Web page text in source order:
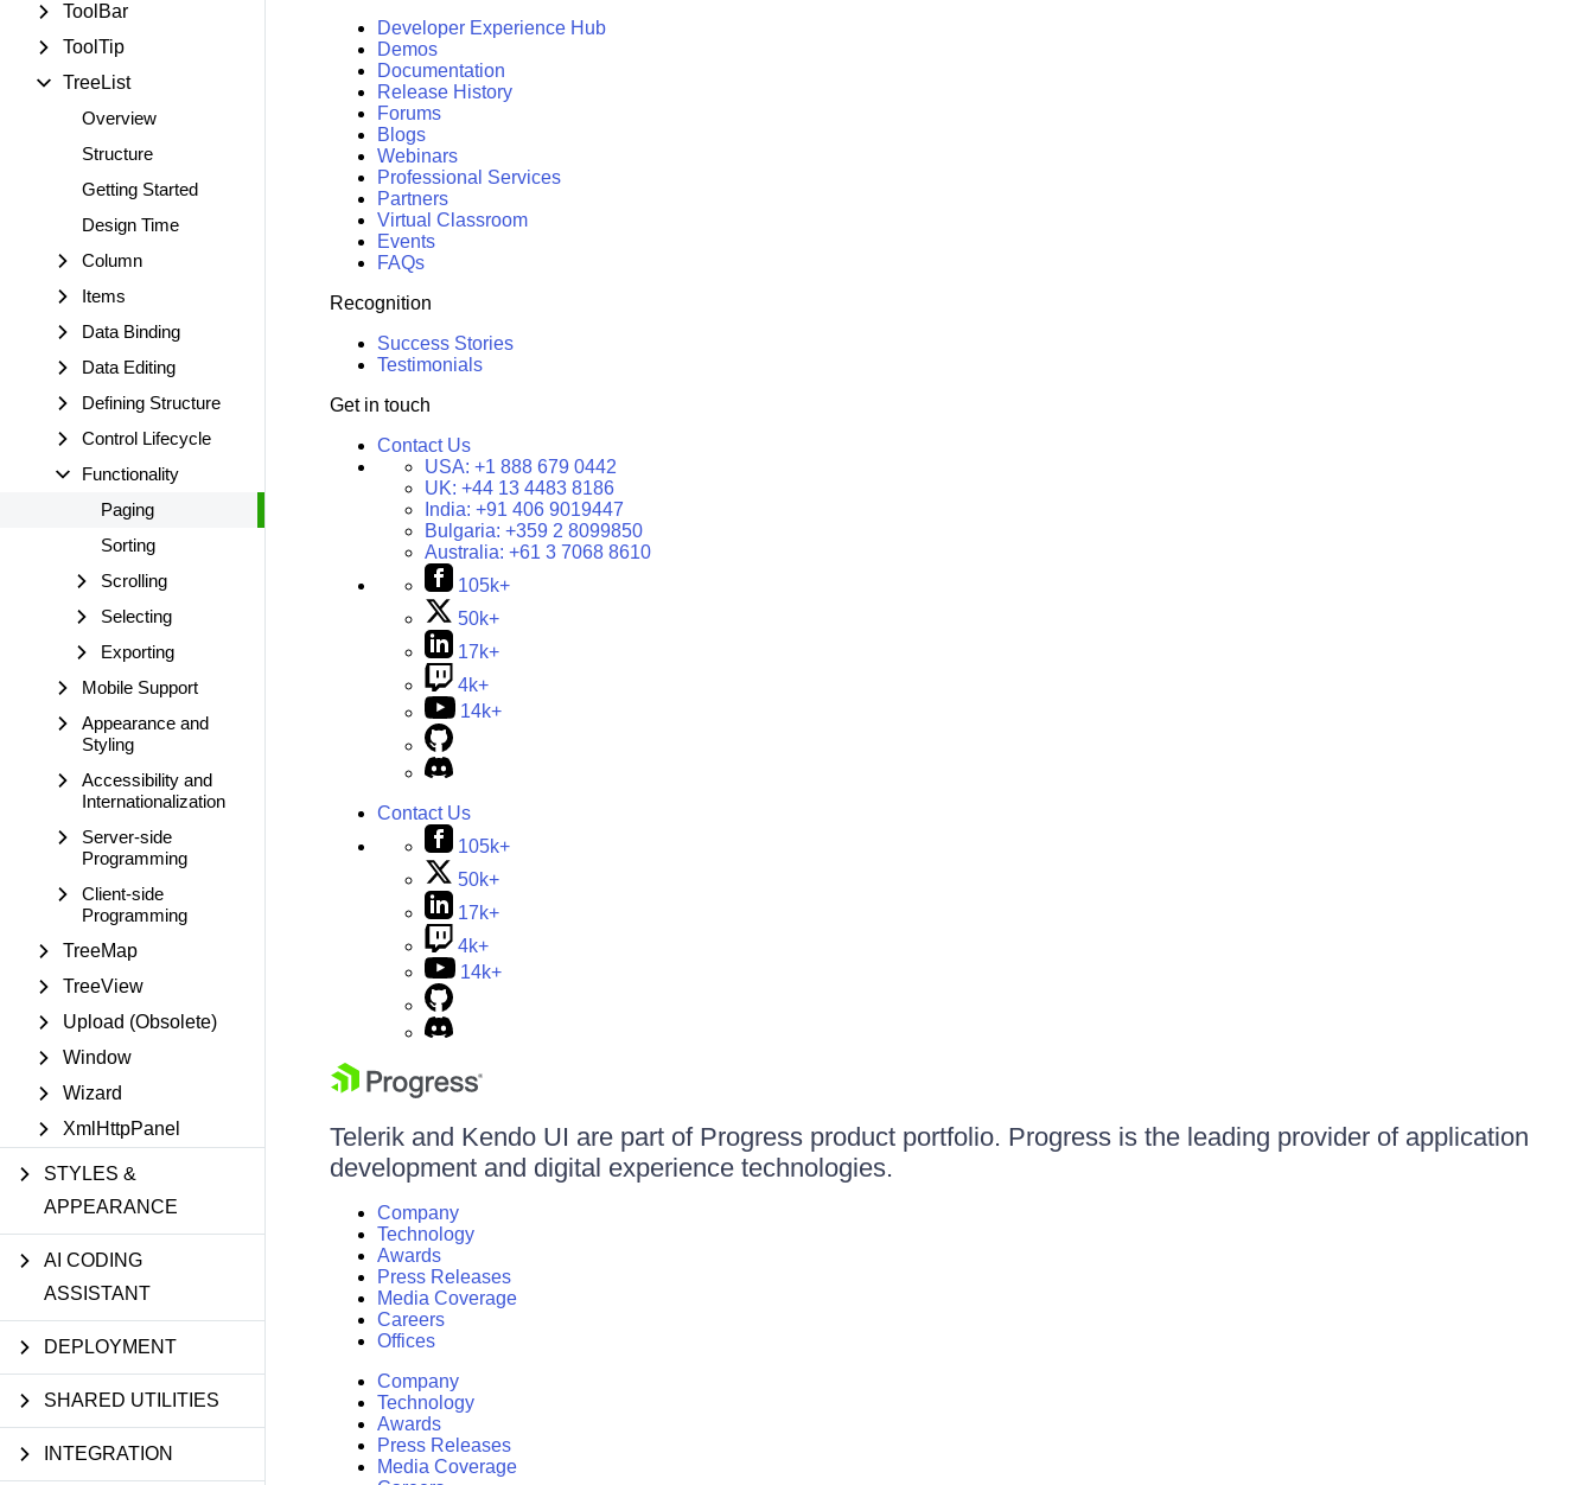
ToolBar
ToolTip
TreeList
Overview
Structure
Getting Started
Design Time
Column
Items
Data Binding
Data Editing
Defining Structure
Control Lifecycle
Functionality
Paging
Sorting
Scrolling
Selecting
Exporting
Mobile Support
Appearance and
Styling
Accessibility and
Internationalization
Server-side
Programming
Client-side
Programming
TreeMap
TreeView
Upload (Obsolete)
Window
Wizard
XmlHttpPanel
STYLES &
APPEARANCE
AI CODING
ASSISTANT
DEPLOYMENT
SHARED UTILITIES
INTEGRATION
Developer Experience Hub
Demos
Documentation
Release History
Forums
Blogs
Webinars
Professional Services
Partners
Virtual Classroom
Events
FAQs
Recognition
Success Stories
Testimonials
Get in touch
Contact Us
USA: +1 888 679 0442
UK: +44 13 4483 8186
India: +91 406 9019447
Bulgaria: +359 2 8099850
Australia: +61 3 7068 8610
105k+
50k+
17k+
4k+
14k+
Contact Us
105k+
50k+
17k+
4k+
14k+
Telerik and Kendo UI are part of Progress product portfolio. Progress is the leading provider of application
development and digital experience technologies.
Company
Technology
Awards
Press Releases
Media Coverage
Careers
Offices
Company
Technology
Awards
Press Releases
Media Coverage